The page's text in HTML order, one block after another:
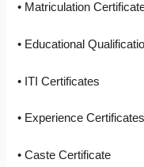
• Matriculation
• Educational
• ITI Certificates
• Experience Certificates
• Caste Certificate